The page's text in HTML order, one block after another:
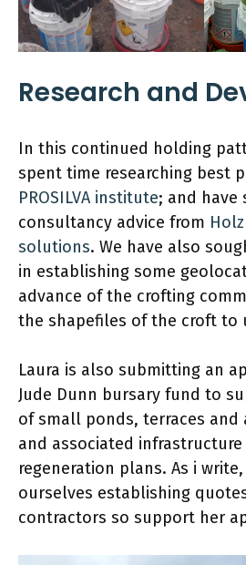
Research and
In this continued holding
spent time researching best
PROSILVA institute; and have
consultancy advice from
solutions. We have also
in establishing some
advance of the crofting
the shapefiles of the croft to
Laura is also submitting an
Jude Dunn bursary fund to
of small ponds, terraces and
and associated
regeneration plans. As i
ourselves establishing
contractors so support her